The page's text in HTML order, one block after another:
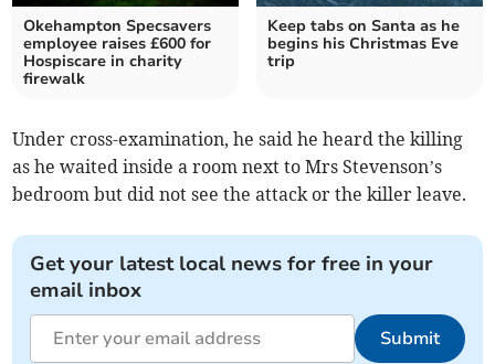
Okehampton Specsavers
employee raises £600 for
Hospiscare in charity
firewalk
Keep tabs on Santa as he
begins his Christmas Eve
trip
Under cross-examination, he said he heard the killing
as he waited inside a room next to Mrs Stevenson’s
bedroom but did not see the attack or the killer leave.
Get your latest local news for free in your
email inbox
Submit